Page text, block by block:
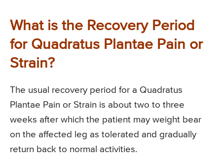
What is the Recovery Period
for Quadratus Plantae Pain or
Strain?
The usual recovery period for a Quadratus
Plantae Pain or Strain is about two to three
weeks after which the patient may weight bear
on the affected leg as tolerated and gradually
return back to normal activities.